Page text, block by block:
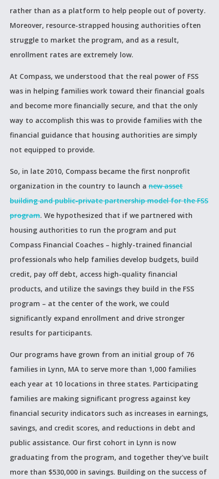
rather than as a platform to help people out of poverty.
Moreover, resource-strapped housing authorities often
struggle to market the program, and as a result,
enrollment rates are extremely low.
At Compass, we understood that the real power of FSS
was in helping families work toward their financial goals
and become more financially secure, and that the only
way to accomplish this was to provide families with the
financial guidance that housing authorities are simply
not equipped to provide.
So, in late 2010, Compass became the first nonprofit
organization in the country to launch a new asset
building and public-private partnership model for the FSS
program. We hypothesized that if we partnered with
housing authorities to run the program and put
Compass Financial Coaches – highly-trained financial
professionals who help families develop budgets, build
credit, pay off debt, access high-quality financial
products, and utilize the savings they build in the FSS
program – at the center of the work, we could
significantly expand enrollment and drive stronger
results for participants.
Our programs have grown from an initial group of 76
families in Lynn, MA to serve more than 1,000 families
each year at 10 locations in three states. Participating
families are making significant progress against key
financial security indicators such as increases in earnings,
savings, and credit scores, and reductions in debt and
public assistance. Our first cohort in Lynn is now
graduating from the program, and together they’ve built
more than $530,000 in savings. Building on the success of